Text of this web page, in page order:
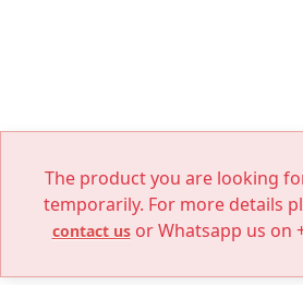
The product you are looking
temporarily. For more details
contact usor Whatsapp us on